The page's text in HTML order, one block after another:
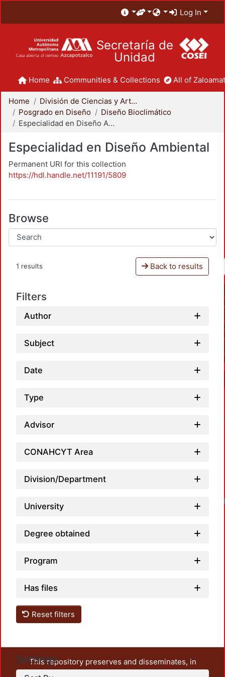
Log In
Secretaría de
Unidad
Home Communities & Collections All of
Home
División de Ciencias y Artes para el Diseño
Posgrado en Diseño
Diseño Bioclimático
Especialidad en Diseño Ambiental
Especialidad en Diseño Ambiental
Permanent URI for this collection
https://hdl.handle.net/11191/5809
Browse
1 results Back to results
Filters
Author
Subject
Date
Type
Advisor
CONAHCYT Area
Division/Department
University
Degree obtained
Program
Has files
Reset filters
Settings
This repository preserves and disseminates, in
unrestricted open access, the teaching and research